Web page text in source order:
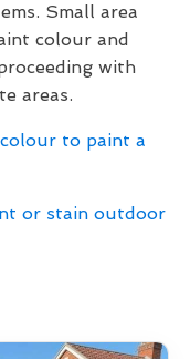
Small area
colour and
with
areas.
to paint a
or stain outdoor